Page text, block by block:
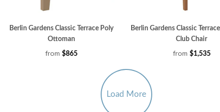
Berlin Gardens Classic Terrace Poly
Ottoman
from $865
Berlin Gardens Classic
Club Chair
from $1,535
Load More